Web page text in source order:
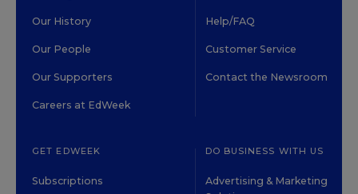
Our History
Our People
Our Supporters
Careers at EdWeek
Help/FAQ
Customer Service
Contact the Newsroom
GET EDWEEK
Subscriptions
DO BUSINESS WITH US
Advertising & Marketing